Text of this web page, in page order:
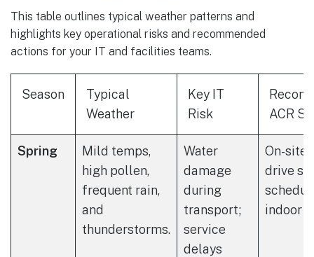
This table outlines typical weather patterns and
highlights key operational risks and recommended
actions for your IT and facilities teams.
Season
Typical
Weather
Key IT
Risk
ACR
Spring
Mild temps,
high pollen,
frequent rain,
and
thunderstorms.
Water
damage
during
transport;
service
delays
On-site
drive
indoor